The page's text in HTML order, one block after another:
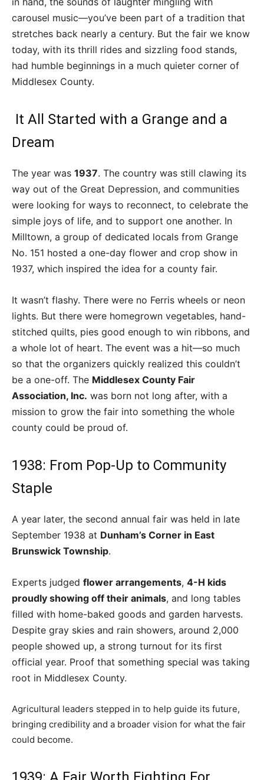
carousel music—you’ve been part of a tradition that
stretches back nearly a century. But the fair we know
today, with its thrill rides and sizzling food stands,
had humble beginnings in a much quieter corner of
Middlesex County.
It All Started with a Grange and a
Dream
The year was 1937. The country was still clawing its
way out of the Great Depression, and communities
were looking for ways to reconnect, to celebrate the
simple joys of life, and to support one another. In
Milltown, a group of dedicated locals from Grange
No. 151 hosted a one-day flower and crop show in
1937, which inspired the idea for a county fair.
It wasn’t flashy. There were no Ferris wheels or neon
lights. But there were homegrown vegetables, hand-
stitched quilts, pies good enough to win ribbons, and
a whole lot of heart. The event was a hit—so much
so that the organizers quickly realized this couldn’t
be a one-off. The Middlesex County Fair
Association, Inc. was born not long after, with a
mission to grow the fair into something the whole
county could be proud of.
1938: From Pop-Up to Community
Staple
A year later, the second annual fair was held in late
September 1938 at Dunham’s Corner in East
Brunswick Township.
Experts judged flower arrangements, 4-H kids
proudly showing off their animals, and long tables
filled with home-baked goods and garden harvests.
Despite gray skies and rain showers, around 2,000
people showed up, a strong turnout for its first
official year. Proof that something special was taking
root in Middlesex County.
Agricultural leaders stepped in to help guide its future,
bringing credibility and a broader vision for what the fair
could become.